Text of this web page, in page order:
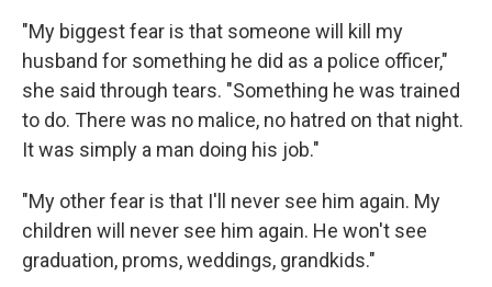
"My biggest fear is that someone will kill my
husband for something he did as a police officer,"
she said through tears. "Something he was trained
to do. There was no malice, no hatred on that night.
It was simply a man doing his job."
"My other fear is that I'll never see him again. My
children will never see him again. He won't see
graduation, proms, weddings, grandkids."